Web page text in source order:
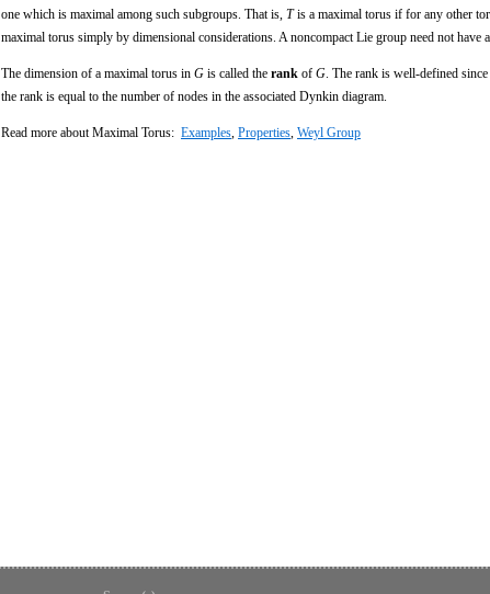
one which is maximal among such subgroups. That is, Tis a maximal torus if for any other
maximal torus simply by dimensional considerations. A noncompact Lie group need not have
The dimension of a maximal torus in G is called the rank of G . The rank is well-defined
the rank is equal to the number of nodes in the associated Dynkin diagram.
Read more about Maximal Torus: Examples Properties Weyl Group